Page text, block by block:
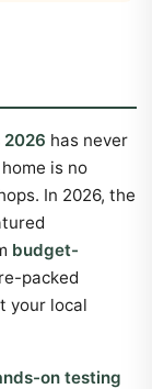
2026 has never
is no
In 2026, the
budget-
packed
your local
on testing